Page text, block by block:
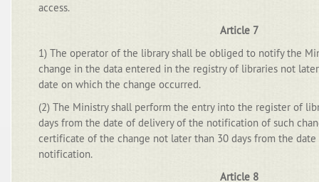
access.
Article 7
1) The operator of the library shall be obliged to notify the
change in the data entered in the registry of libraries not
date on which the change occurred.
(2) The Ministry shall perform the entry into the register of
days from the date of delivery of the notification of such
certificate of the change not later than 30 days from the
notification.
Article 8